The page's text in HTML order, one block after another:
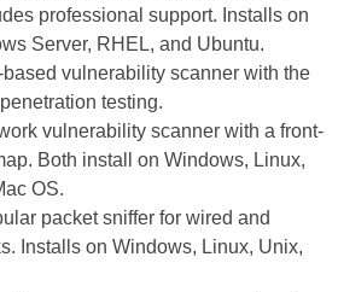
professional support. Installs on
Server, RHEL, and Ubuntu.
vulnerability scanner with the
testing.
vulnerability scanner with a front-
Both install on Windows, Linux,
OS.
packet sniffer for wired and
Installs on Windows, Linux, Unix,